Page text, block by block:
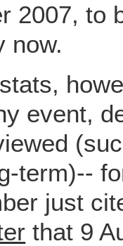
2007, to
now.
event,
term)--
just
that 9